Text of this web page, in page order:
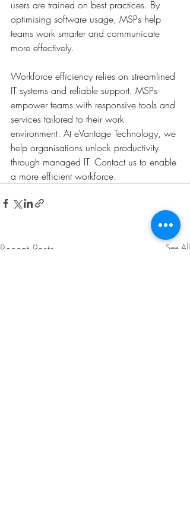
users are trained on best practices. By
optimising software usage, MSPs help
teams work smarter and communicate
more effectively.
Workforce efficiency relies on streamlined
IT systems and reliable support. MSPs
empower teams with responsive tools and
services tailored to their work
environment. At eVantage Technology, we
help organisations unlock productivity
through managed IT. Contact us to enable
a more efficient workforce.
Recent Posts See All